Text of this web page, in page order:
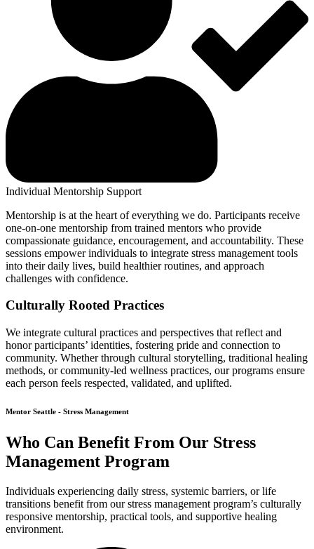
Individual Mentorship Support
Mentorship is at the heart of everything we do. Participants receive
one-on-one mentorship from trained mentors who provide
compassionate guidance, encouragement, and accountability. These
sessions empower individuals to integrate stress management tools
into their daily lives, build healthier routines, and approach
challenges with confidence.
Culturally Rooted Practices
We integrate cultural practices and perspectives that reflect and
honor participants’ identities, fostering pride and connection to
community. Whether through cultural storytelling, traditional healing
methods, or community-led wellness practices, our programs ensure
each person feels respected, validated, and uplifted.
Mentor Seattle - Stress Management
Who Can Benefit From Our Stress
Management Program
Individuals experiencing daily stress, systemic barriers, or life
transitions benefit from our stress management program’s culturally
responsive mentorship, practical tools, and supportive healing
environment.